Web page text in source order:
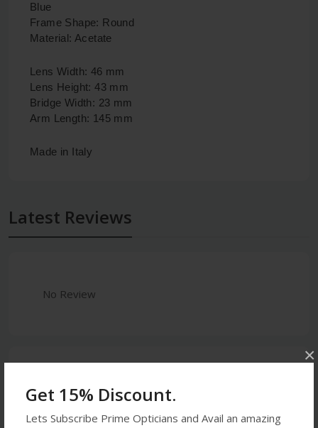
Get 15% Discount.
Lets Subscribe Prime Opticians and Avail an amazing
×
Blue
Frame Shape: Round
Material: Acetate
Lens Width: 46 mm
Lens Height: 43 mm
Bridge Width: 23 mm
Arm Length: 145 mm
Made in Italy
Latest Reviews
No Review
0